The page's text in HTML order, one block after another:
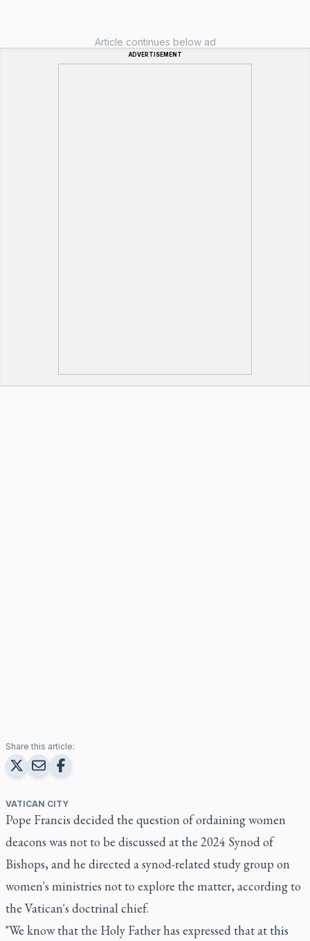
Article continues below ad
ADVERTISEMENT
Share this article:
VATICAN CITY
Pope Francis decided the question of ordaining women
deacons was not to be discussed at the 2024 Synod of
Bishops, and he directed a synod-related study group on
women's ministries not to explore the matter, according to
the Vatican's doctrinal chief.
"We know that the Holy Father has expressed that at this